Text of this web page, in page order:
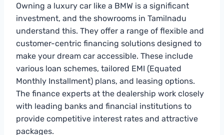
Owning a luxury car like a BMW is a significant
investment, and the showrooms in Tamilnadu
understand this. They offer a range of flexible and
customer-centric financing solutions designed to
make your dream car accessible. These include
various loan schemes, tailored EMI (Equated
Monthly Installment) plans, and leasing options.
The finance experts at the dealership work closely
with leading banks and financial institutions to
provide competitive interest rates and attractive
packages.